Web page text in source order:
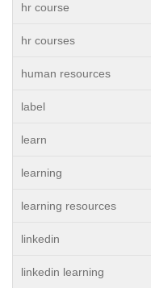
hr course
hr courses
human resources
label
learn
learning
learning resources
linkedin
linkedin learning